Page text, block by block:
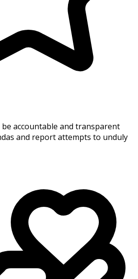
accountable and transparent
and report attempts to unduly